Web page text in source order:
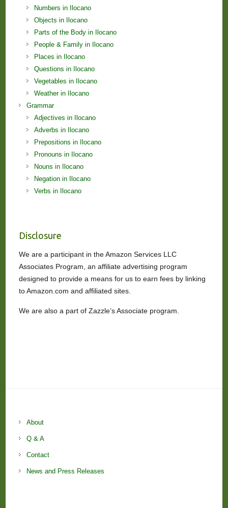
Numbers in Ilocano
Objects in Ilocano
Parts of the Body in Ilocano
People & Family in Ilocano
Places in Ilocano
Questions in Ilocano
Vegetables in Ilocano
Weather in Ilocano
Grammar
Adjectives in Ilocano
Adverbs in Ilocano
Prepositions in Ilocano
Pronouns in Ilocano
Nouns in Ilocano
Negation in Ilocano
Verbs in Ilocano
Disclosure
We are a participant in the Amazon Services LLC
Associates Program, an affiliate advertising program
designed to provide a means for us to earn fees by linking
to Amazon.com and affiliated sites.
We are also a part of Zazzle’s Associate program.
About
Q & A
Contact
News and Press Releases